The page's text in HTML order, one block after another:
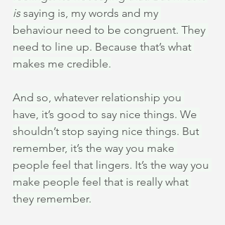
is saying is, my words and my
behaviour need to be congruent. They
need to line up. Because that’s what
makes me credible.
And so, whatever relationship you
have, it’s good to say nice things. We
shouldn’t stop saying nice things. But
remember, it’s the way you make
people feel that lingers. It’s the way you
make people feel that is really what
they remember.